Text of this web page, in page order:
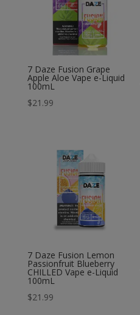
7 Daze Fusion Grape
Apple Aloe Vape e-Liquid
100mL
$21.99
7 Daze Fusion Lemon
Passionfruit Blueberry
CHILLED Vape e-Liquid
100mL
$21.99